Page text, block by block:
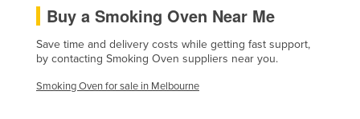
Eritrea
Ethiopia
Fiji
Buy a Smoking Oven Near Me
Save time and delivery costs while getting fast support,
by contacting Smoking Oven suppliers near you.
Smoking Oven for sale in Melbourne